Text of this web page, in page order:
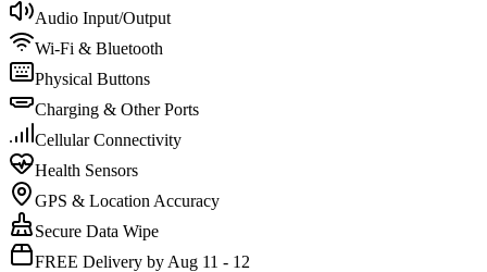
Audio Input/Output
Wi-Fi & Bluetooth
Physical Buttons
Charging & Other Ports
Cellular Connectivity
Health Sensors
GPS & Location Accuracy
Secure Data Wipe
FREE Delivery by Aug 11 - 12